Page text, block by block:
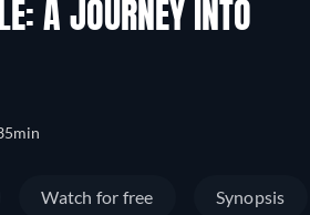
A JOURNEY INTO
Watch for free Synopsis